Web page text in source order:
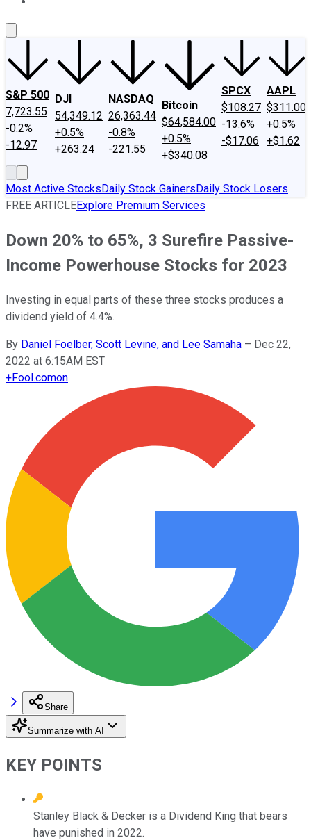
S&P 500
7,723.55
-0.2%
-12.97
DJI
54,349.12
+0.5%
+263.24
NASDAQ
26,363.44
-0.8%
-221.55
Bitcoin
$64,584.00
+0.5%
+$340.08
SPCX
$108.27
-13.6%
-$17.06
AAPL
$311.00
+0.5%
+$1.62
Most Active StocksDaily Stock GainersDaily Stock Losers
FREE ARTICLEExplore Premium Services
Down 20% to 65%, 3 Surefire Passive-
Income Powerhouse Stocks for 2023
Investing in equal parts of these three stocks produces a
dividend yield of 4.4%.
By Daniel Foelber, Scott Levine, and Lee Samaha – Dec 22,
2022 at 6:15AM EST
+Fool.comon
Share
Summarize with AI
KEY POINTS
Stanley Black & Decker is a Dividend King that bears
have punished in 2022.